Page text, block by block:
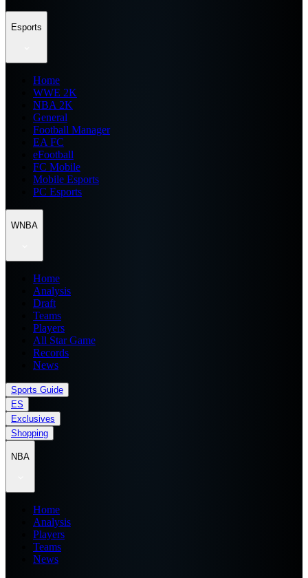
Esports
Home
WWE 2K
NBA 2K
General
Football Manager
EA FC
eFootball
FC Mobile
Mobile Esports
PC Esports
WNBA
Home
Analysis
Draft
Teams
Players
All Star Game
Records
News
Sports Guide
ES
Exclusives
Shopping
NBA
Home
Analysis
Players
Teams
News